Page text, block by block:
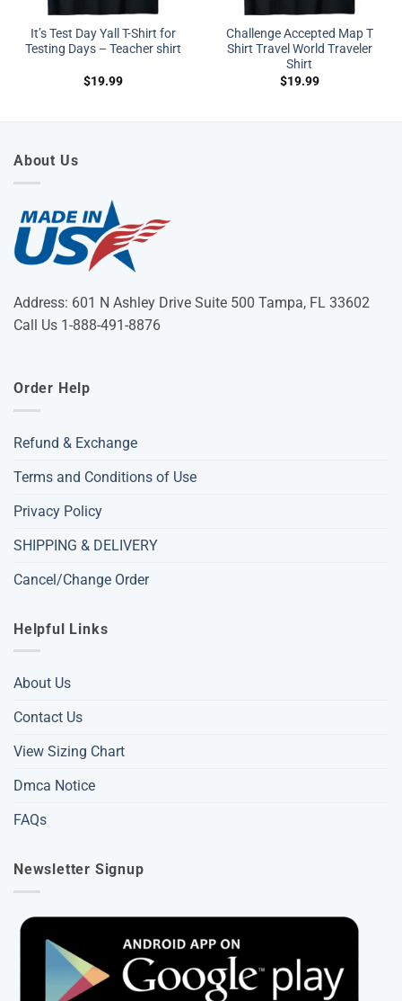
It’s Test Day Yall T-Shirt for
Testing Days – Teacher shirt
$19.99
Challenge Accepted Map T
Shirt Travel World Traveler
Shirt
$19.99
About Us
Address: 601 N Ashley Drive Suite 500 Tampa, FL 33602
Call Us 1-888-491-8876
Order Help
Refund & Exchange
Terms and Conditions of Use
Privacy Policy
SHIPPING & DELIVERY
Cancel/Change Order
Helpful Links
About Us
Contact Us
View Sizing Chart
Dmca Notice
FAQs
Newsletter Signup